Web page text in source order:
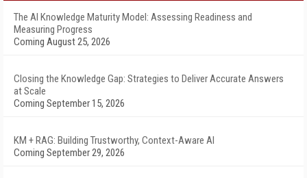
The AI Knowledge Maturity Model: Assessing Readiness and
Measuring Progress
Coming August 25, 2026
Closing the Knowledge Gap: Strategies to Deliver Accurate Answers
at Scale
Coming September 15, 2026
KM + RAG: Building Trustworthy, Context-Aware AI
Coming September 29, 2026